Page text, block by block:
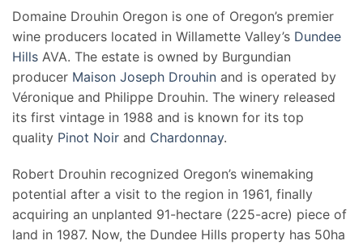
Domaine Drouhin Oregon is one of Oregon’s premier
wine producers located in Willamette Valley’s Dundee
Hills AVA. The estate is owned by Burgundian
producer Maison Joseph Drouhin and is operated by
Véronique and Philippe Drouhin. The winery released
its first vintage in 1988 and is known for its top
quality Pinot Noir and Chardonnay.
Robert Drouhin recognized Oregon’s winemaking
potential after a visit to the region in 1961, finally
acquiring an unplanted 91-hectare (225-acre) piece of
land in 1987. Now, the Dundee Hills property has 50ha